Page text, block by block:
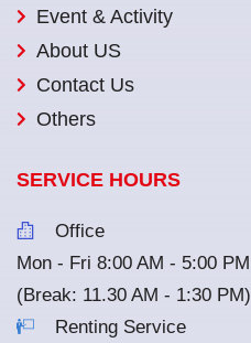
Event & Activity
About US
Contact Us
Others
SERVICE HOURS
Office
Mon - Fri 8:00 AM - 5:00 PM
(Break: 11.30 AM - 1:30 PM)
Renting Service